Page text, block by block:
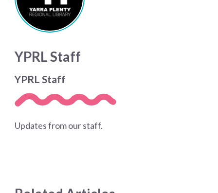
YPRL Staff
YPRL Staff
Updates from our staff.